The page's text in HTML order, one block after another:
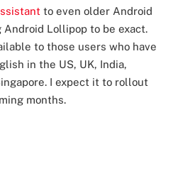
to even older Android
Lollipop to be exact.
to those users who have
in the US, UK, India,
I expect it to rollout
months.